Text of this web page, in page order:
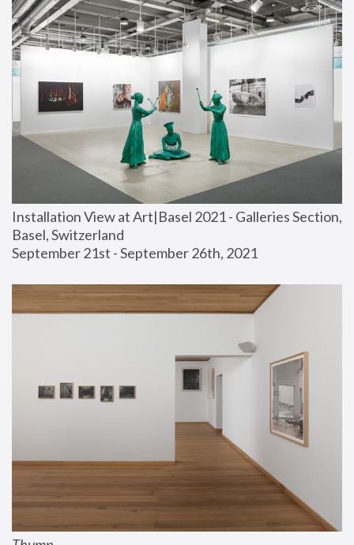
Installation View at Art|Basel 2021 - Galleries Section,
Basel, Switzerland
September 21st - September 26th, 2021